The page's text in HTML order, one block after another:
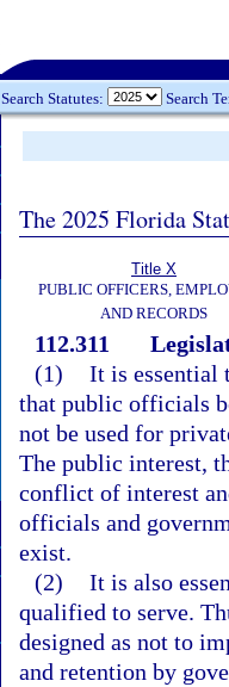
Search Statutes: Search
The 2025 Florida
Title X
PUBLIC OFFICERS,
AND RECORDS
112.311
(1) It is essential
that public officials
not be used for
The public interest,
conflict of interest
officials and
exist.
(2) It is also
qualified to serve.
designed as not to
and retention by